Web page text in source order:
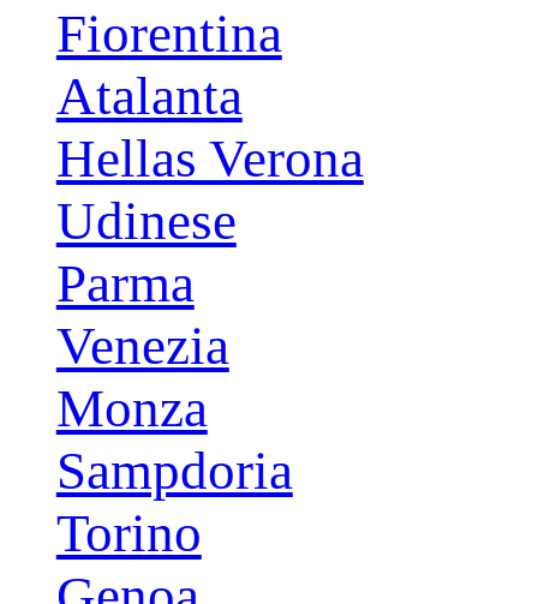
Fiorentina
Atalanta
Hellas Verona
Udinese
Parma
Venezia
Monza
Sampdoria
Torino